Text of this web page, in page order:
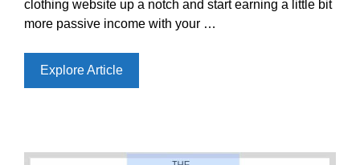
clothing website up a notch and start earning a little bit
more passive income with your …
Explore Article